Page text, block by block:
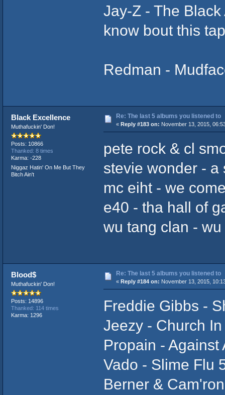
Jay-Z ‎- The
know bout this
Redman -
Black Excellence
Muthafuckin' Don!
Posts: 10866
Thanked: 8 times
Karma: -228
Niggaz Hatin' On Me But They
Bitch Ain't
Re: The last 5 albums you listened to
« Reply #183 on: November 13, 2015,
pete rock & cl
stevie wonder - a
mc eiht - we
e40 - tha hall of
wu tang clan -
Blood$
Muthafuckin' Don!
Posts: 14896
Thanked: 114 times
Karma: 1296
Re: The last 5 albums you listened to
« Reply #184 on: November 13, 2015,
Freddie Gibbs -
Jeezy - Church
Propain - Against
Vado - Slime Flu
Berner &